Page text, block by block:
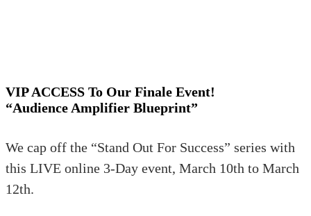
VIP ACCESS To Our Finale Event!
“Audience Amplifier Blueprint”
We cap off the “Stand Out For Success” series with
this LIVE online 3-Day event, March 10th to March
12th.